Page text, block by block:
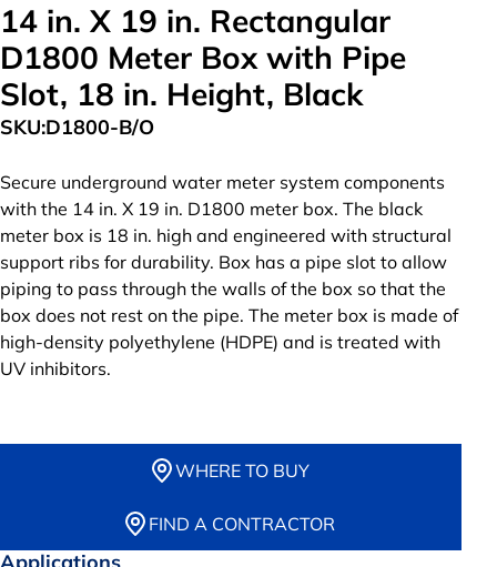
14 in. X 19 in. Rectangular
D1800 Meter Box with Pipe
Slot, 18 in. Height, Black
SKU:D1800-B/O
Secure underground water meter system components
with the 14 in. X 19 in. D1800 meter box. The black
meter box is 18 in. high and engineered with structural
support ribs for durability. Box has a pipe slot to allow
piping to pass through the walls of the box so that the
box does not rest on the pipe. The meter box is made of
high-density polyethylene (HDPE) and is treated with
UV inhibitors.
WHERE TO BUY
FIND A CONTRACTOR